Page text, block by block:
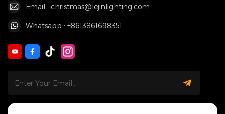
Email : christmas@lejinlighting.com
Whatsapp : +8613861698351